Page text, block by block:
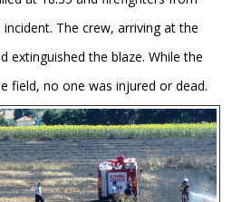
The crew, arriving at the
extinguished the blaze. While the
field, no one was injured or dead.